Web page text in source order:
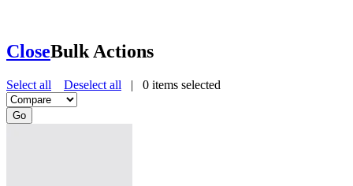
CloseBulk Actions
Select all Deselect all | 0 items selected